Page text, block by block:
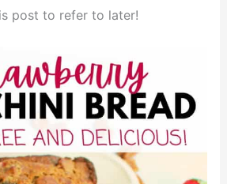
post to refer to later!